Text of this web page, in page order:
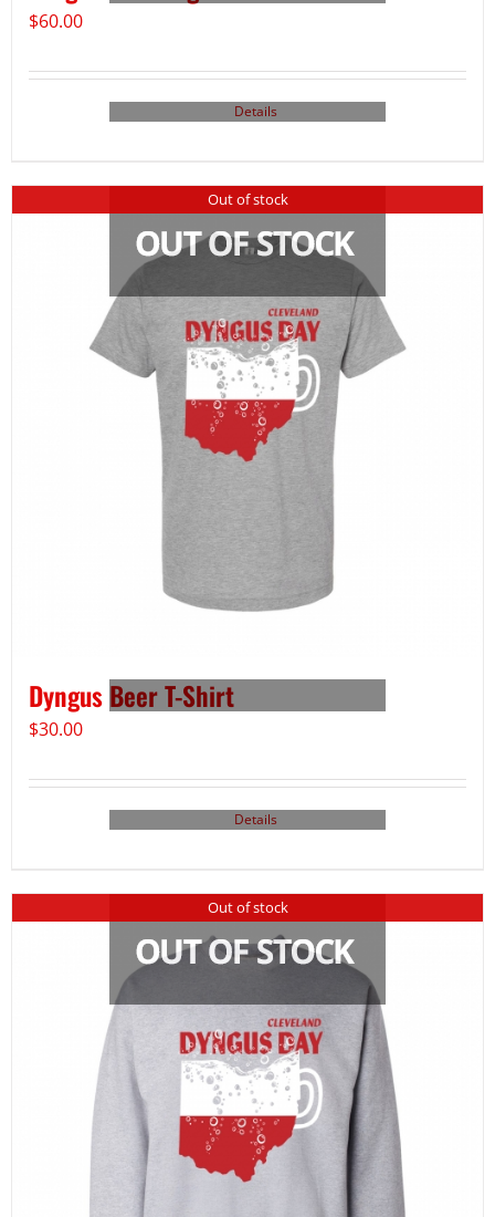
$60.00
Details
Out of stock
Dyngus Beer T-Shirt
$30.00
Details
Out of stock